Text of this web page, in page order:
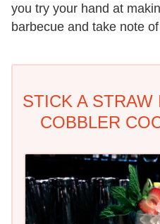
you try your hand at
barbecue and take note
STICK A
COBBLER